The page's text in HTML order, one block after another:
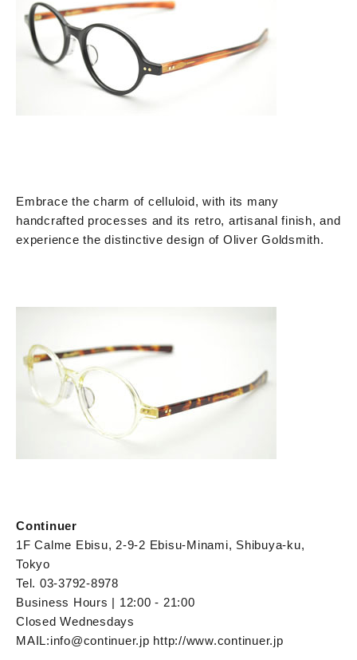
Embrace the charm of celluloid, with its many
handcrafted processes and its retro, artisanal finish, and
experience the distinctive design of Oliver Goldsmith.
Continuer
1F Calme Ebisu, 2-9-2 Ebisu-Minami, Shibuya-ku,
Tokyo
Tel. 03-3792-8978
Business Hours | 12:00 - 21:00
Closed Wednesdays
MAIL:info@continuer.jp http://www.continuer.jp